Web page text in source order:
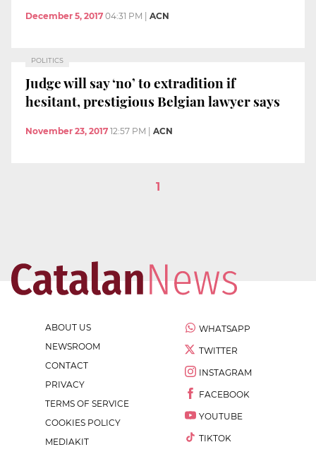
December 5, 2017 04:31 PM | ACN
POLITICS
Judge will say ‘no’ to extradition if
hesitant, prestigious Belgian lawyer says
November 23, 2017 12:57 PM ACN
1
ABOUT US
NEWSROOM
CONTACT
PRIVACY
TERMS OF SERVICE
COOKIES POLICY
MEDIAKIT
WHATSAPP
TWITTER
INSTAGRAM
FACEBOOK
YOUTUBE
TIKTOK